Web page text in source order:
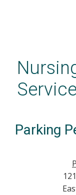
content
Parking